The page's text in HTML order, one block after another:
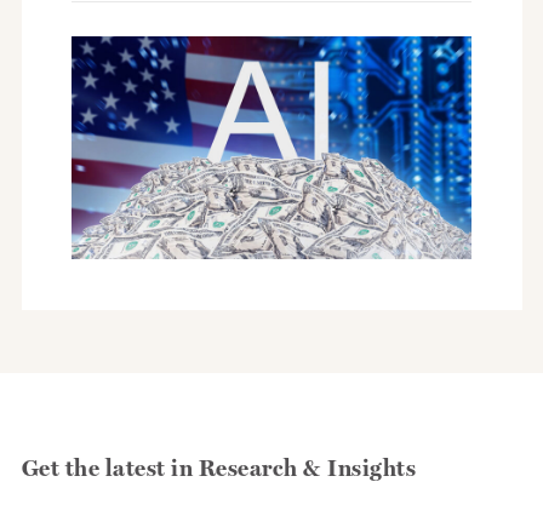
Get the latest in Research & Insights